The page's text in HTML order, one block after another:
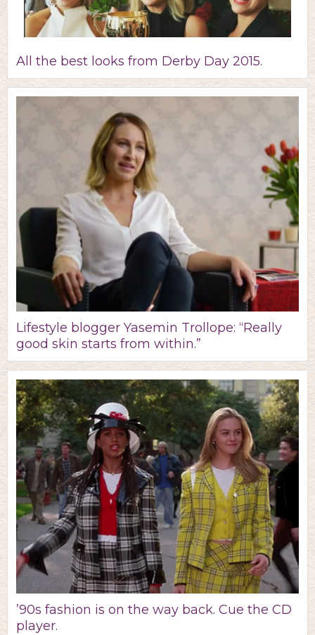
All the best looks from Derby Day 2015.
Lifestyle blogger Yasemin Trollope: “Really
good skin starts from within.”
’90s fashion is on the way back. Cue the CD
player.